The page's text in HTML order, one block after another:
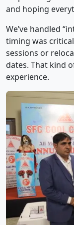
and hoping
We’ve handled
timing was
sessions or
dates. That kind
experience.